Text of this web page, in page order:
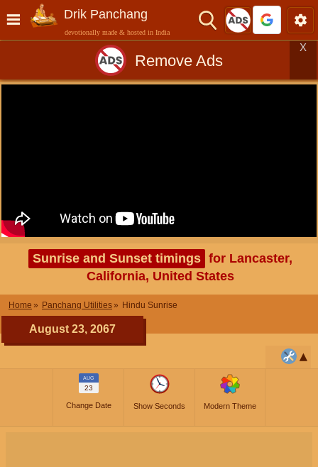
Drik Panchang
devotionally made & hosted in India
Remove Ads
X
Sunrise and Sunset timings for Lancaster,
California, United States
Home Panchang Utilities Hindu Sunrise
August 23, 2067
AUG
23
Change Date Show Seconds Modern Theme